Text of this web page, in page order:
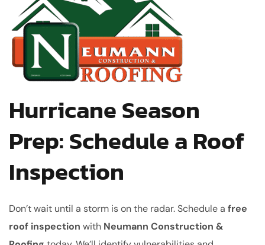
Hurricane Season
Prep: Schedule a Roof
Inspection
Don’t wait until a storm is on the radar. Schedule a free
roof inspection with Neumann Construction &